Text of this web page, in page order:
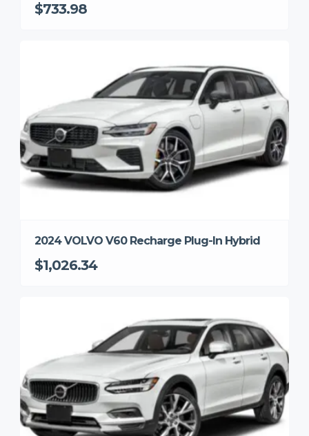
$733.98
2024 VOLVO V60 Recharge Plug-In Hybrid
$1,026.34